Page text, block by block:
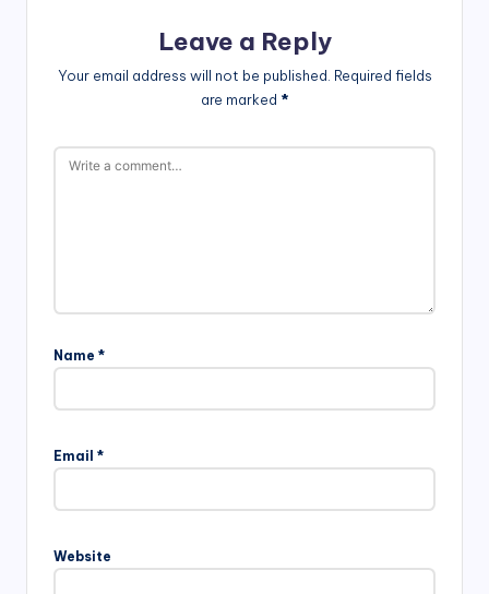
Leave a Reply
Your email address will not be published. Required fields
are marked *
Name *
Email *
Website